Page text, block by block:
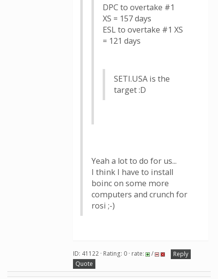
DPC to overtake #1
XS = 157 days
ESL to overtake #1 XS
= 121 days
SETI.USA is the
target :D
Yeah a lot to do for us...
I think I have to install
boinc on some more
computers and crunch for
rosi ;-)
ID: 41122 · Rating: 0 · rate: /
Reply
Quote